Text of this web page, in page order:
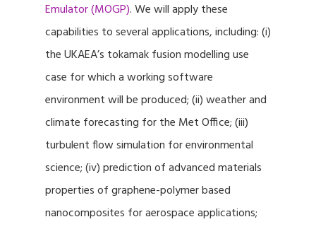
Emulator (MOGP). We will apply these
capabilities to several applications, including: (i)
the UKAEA’s tokamak fusion modelling use
case for which a working software
environment will be produced; (ii) weather and
climate forecasting for the Met Office; (iii)
turbulent flow simulation for environmental
science; (iv) prediction of advanced materials
properties of graphene-polymer based
nanocomposites for aerospace applications;